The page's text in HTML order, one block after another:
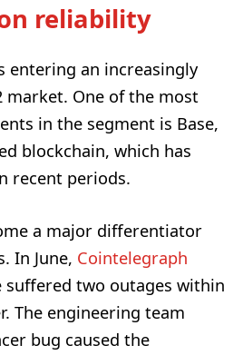
reliability
entering an increasingly
market. One of the most
in the segment is Base,
blockchain, which has
recent periods.
a major differentiator
In June, Cointelegraph
suffered two outages within
The engineering team
bug caused the